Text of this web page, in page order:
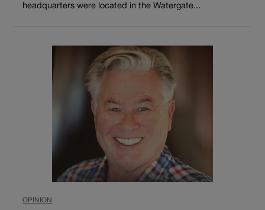
headquarters were located in the Watergate...
OPINION